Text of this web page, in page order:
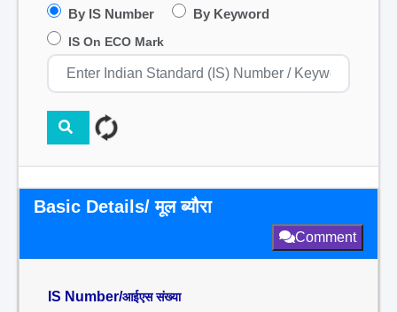
By IS Number By Keyword
IS On ECO Mark
Basic Details/ मूल ब्यौरा
Comment
IS Number/आईएस संख्या